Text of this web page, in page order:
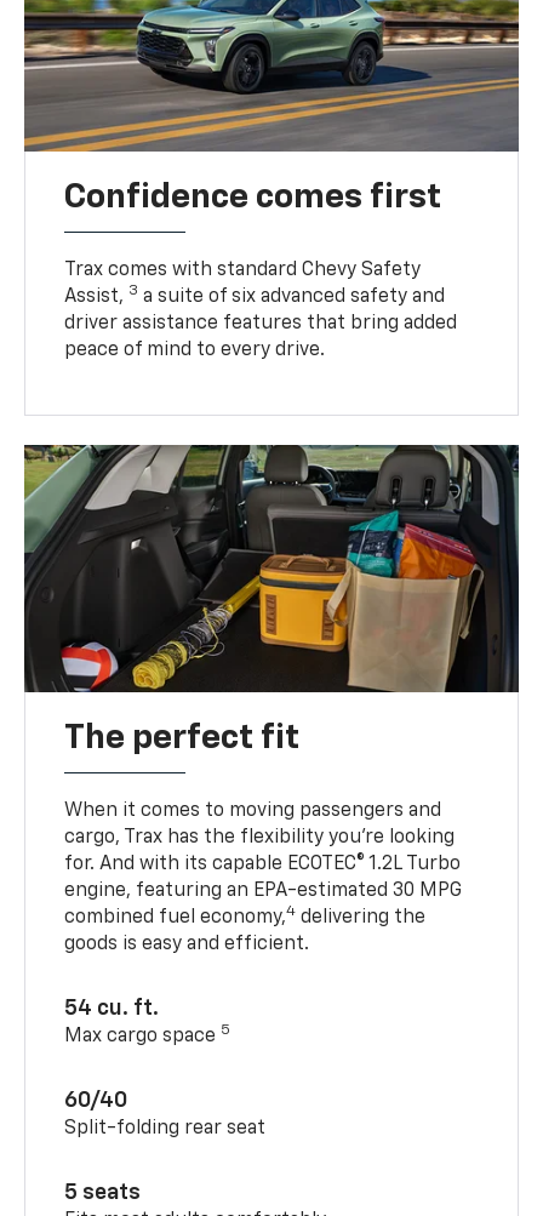
Confidence comes first
Trax comes with standard Chevy Safety
Assist, 3 a suite of six advanced safety and
driver assistance features that bring added
peace of mind to every drive.
The perfect fit
When it comes to moving passengers and
cargo, Trax has the flexibility you’re looking
for. And with its capable ECOTEC® 1.2L Turbo
engine, featuring an EPA-estimated 30 MPG
combined fuel economy,4 delivering the
goods is easy and efficient.
54 cu. ft.
Max cargo space 5
60/40
Split-folding rear seat
5 seats